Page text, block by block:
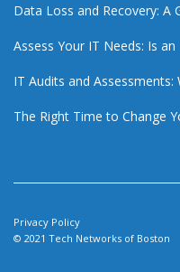
Data Loss and Recovery: A
Assess Your IT Needs: Is an
IT Audits and
The Right Time to Change
Privacy Policy
© 2021 Tech Networks of Boston